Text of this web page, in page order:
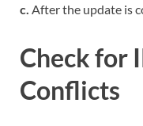
c. After the update is
Check for
Conflicts